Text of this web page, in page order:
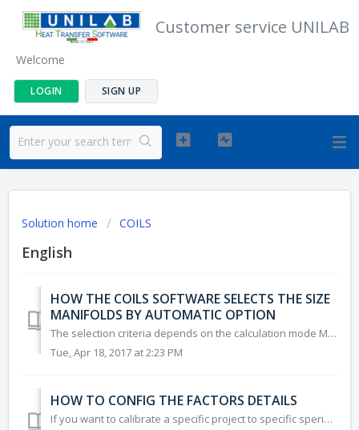
Customer service UNILAB
Welcome
LOGIN SIGN UP
Solution home COILS
English
HOW THE COILS SOFTWARE SELECTS THE SIZE
MANIFOLDS BY AUTOMATIC OPTION
The selection criteria depends on the calculation mode Mode: Cooling, Heating IN MANIFOLDS The software selects the IN manifolds with minimum external...
Tue, Apr 18, 2017 at 2:23 PM
HOW TO CONFIG THE FACTORS DETAILS
If you want to calibrate a specific project to specific sperimental data on a single point you can use the DETAILS FACTORY ("DESCRIPTION OF DETAILS FAC...